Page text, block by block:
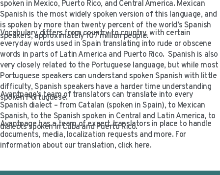
spoken in Mexico, Puerto Rico, and Central America. Mexican
Spanish is the most widely spoken version of this language, and
is spoken by more than twenty percent of the world’s Spanish
speakers, approximately 107 million people.
Vocabulary differs from country to country, with certain
everyday words used in Spain translating into rude or obscene
words in parts of Latin America and Puerto Rico. Spanish is also
very closely related to the Portuguese language, but while most
Portuguese speakers can understand spoken Spanish with little
difficulty, Spanish speakers have a harder time understanding
spoken Portuguese.
Avantpage’s team of translators can translate into every
Spanish dialect – from Catalan (spoken in Spain), to Mexican
Spanish, to the Spanish spoken in Central and Latin America, to
dialects spoken in Cuba and Puerto Rico.
Avantpage has a team of expert translators in place to handle
documents, media, localization requests and more. For
information about our translation, click here.